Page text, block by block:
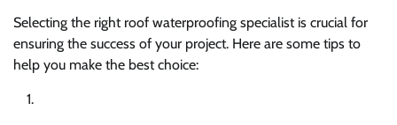
Selecting the right roof waterproofing specialist is crucial for
ensuring the success of your project. Here are some tips to
help you make the best choice: